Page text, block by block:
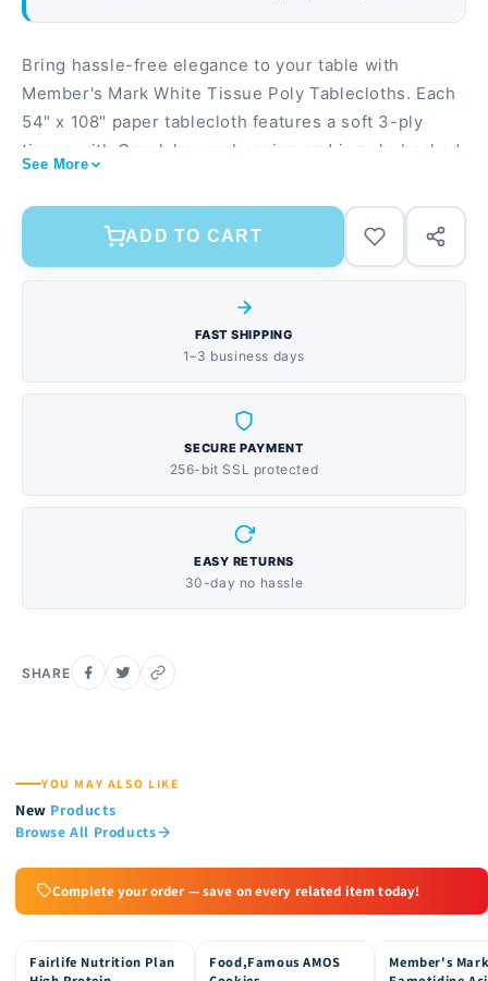
Bring hassle-free elegance to your table with
Member's Mark White Tissue Poly Tablecloths. Each
54" x 108" paper tablecloth features a soft 3-ply
tissue with Greek key embossing and is poly-backed
Sold in packages of ten, these Member's Mark
disposable tablecloths are perfect for your next
event or to have at home ready for when guests
paper tablecloths Elegant Greek-key embossed
white tissue tablecloth Rectangular tablecloth
measures 54" x 108" Poly-backing ensures no liquid
See More
ADD TO CART
FAST SHIPPING
1–3 business days
SECURE PAYMENT
256-bit SSL protected
EASY RETURNS
30-day no hassle
SHARE
YOU MAY ALSO LIKE
New Products
Browse All Products
Complete your order — save on every related item today!
15% OFF
Fairlife Nutrition Plan
15% OFF
Food,Famous AMOS
15% OFF
Member's